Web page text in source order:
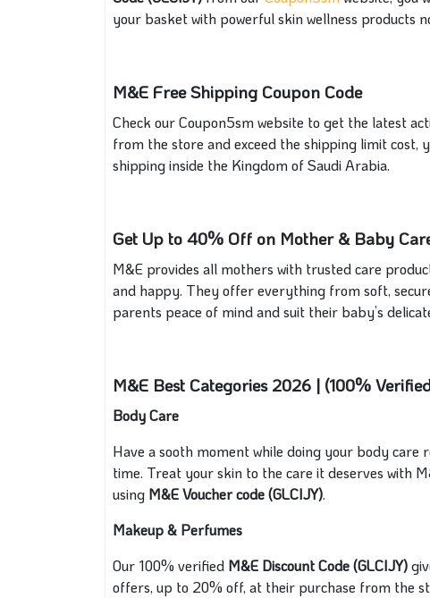
your basket with powerful skin wellness products
M&E Free Shipping Coupon Code
Check our Coupon5sm website to get the latest
from the store and exceed the shipping limit cost,
shipping inside the Kingdom of Saudi Arabia.
Get Up to 40% Off on Mother & Baby
M&E provides all mothers with trusted care
and happy. They offer everything from soft,
parents peace of mind and suit their baby’s
M&E Best Categories 2026 | (100%
Body Care
Have a sooth moment while doing your body care
time. Treat your skin to the care it deserves with
using M&E Voucher code (GLCIJY).
Makeup & Perfumes
Our 100% verified M&E Discount Code (GLCIJY)
offers, up to 20% off, at their purchase from the